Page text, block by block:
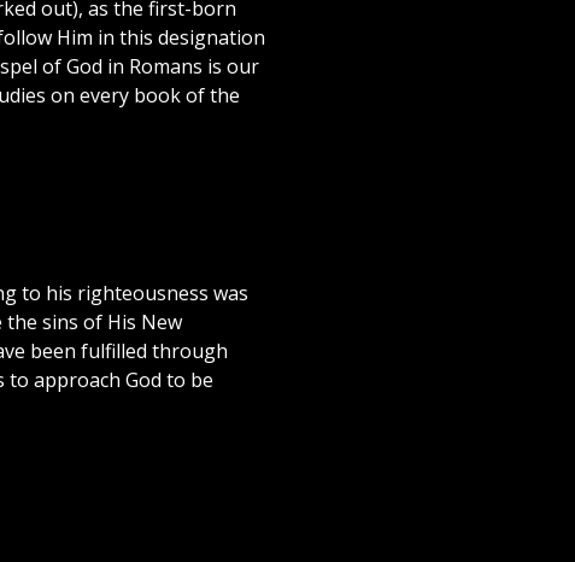
out), as the first-born
Him in this designation
of God in Romans is our
on every book of the
to his righteousness was
sins of His New
been fulfilled through
to approach God to be